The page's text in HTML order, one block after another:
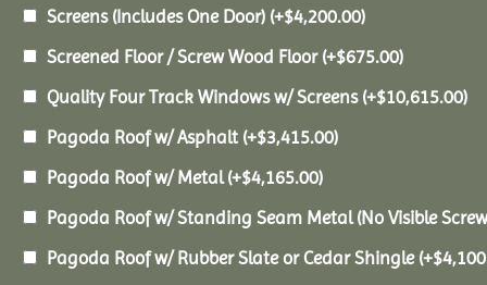
Screens (Includes One Door) (+$4,200.00)
Screened Floor / Screw Wood Floor (+$675.00)
Quality Four Track Windows w/ Screens (+$10,615.00)
Pagoda Roof w/ Asphalt (+$3,415.00)
Pagoda Roof w/ Metal(+$4,165.00)
Pagoda Roof w/ Standing Seam Metal (No Visible
Pagoda Roof w/ Rubber Slate or Cedar Shingle (+$